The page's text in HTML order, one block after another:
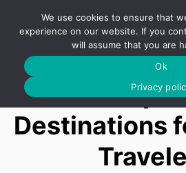
o
The Top
Destinations
We use cookies to ensure that
experience on our website. If you
will assume that you are
Ok
Privacy